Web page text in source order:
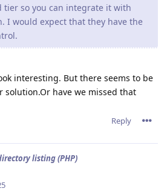
tier so you can integrate it with
I would expect that they have the
interesting. But there seems to be
solution.Or have we missed that
Reply
listing (PHP)